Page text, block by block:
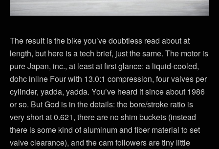
The result is the bike you’ve doubtless read about at
length, but here is a tech brief, just the same. The motor is
pure Japan, inc., at least at first glance: a liquid-cooled,
dohc inline Four with 13.0:1 compression, four valves per
cylinder, yadda, yadda. You’ve heard it since about 1986
or so. But God is in the details: the bore/stroke ratio is
very short at 0.621, there are no shim buckets (instead
there is some kind of aluminum and fiber material to set
valve clearance), and the cam followers are tiny little